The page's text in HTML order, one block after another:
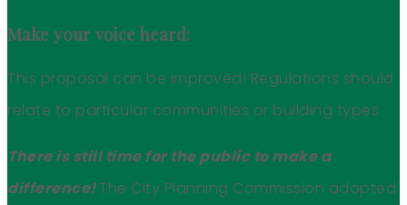
Make your voice heard:
This proposal can be improved! Regulations should
relate to particular communities or building types.
There is still time for the public to make a
difference!The City Planning Commission adopted